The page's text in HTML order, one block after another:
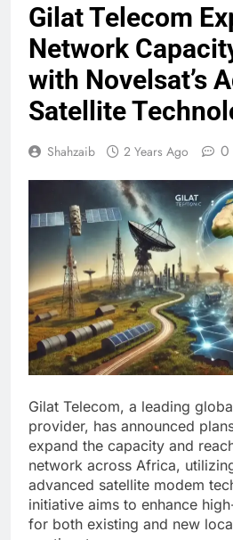
Gilat Telecom
Network
with Novelsat’s
Satellite
Shahzaib 2 Years Ago 0
Gilat Telecom, a leading
provider, has announced
expand the capacity and
network across Africa,
advanced satellite modem
initiative aims to enhance
for both existing and new